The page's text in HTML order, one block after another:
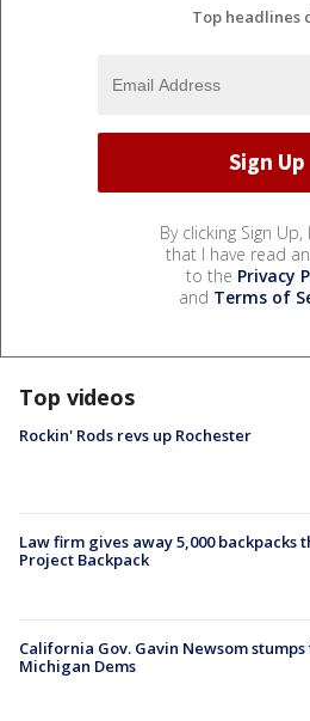
Top headlines
By clicking Sign
that I have read
to the Privacy
and Terms of
Top videos
Rockin' Rods revs up Rochester
Law firm gives away 5,000 backpacks
Project Backpack
California Gov. Gavin Newsom
Michigan Dems